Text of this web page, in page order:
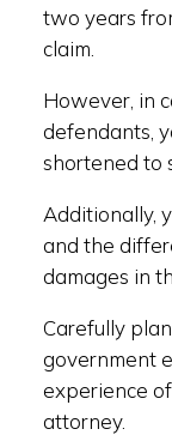
two years
claim.
However, in
defendants,
shortened to
Additionally,
and the
damages in
Carefully
government
experience
attorney.